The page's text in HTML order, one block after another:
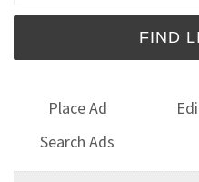
Place Ad
Search Ads